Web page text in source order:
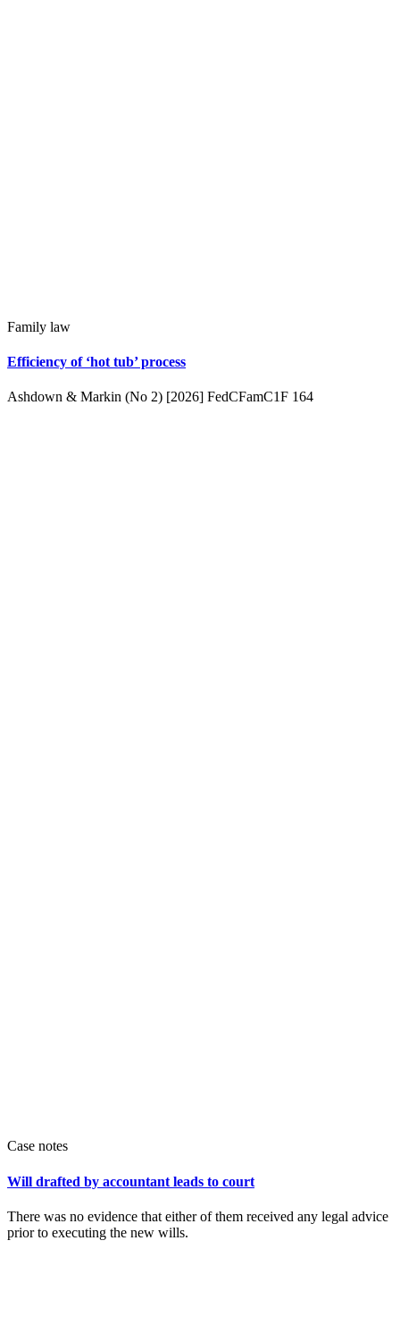
Family law
Efficiency of ‘hot tub’ process
Ashdown & Markin (No 2) [2026] FedCFamC1F 164
Case notes
Will drafted by accountant leads to court
There was no evidence that either of them received any legal advice
prior to executing the new wills.